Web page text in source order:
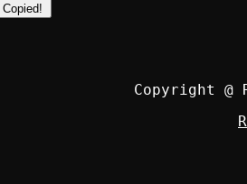
Copied!
Copyright